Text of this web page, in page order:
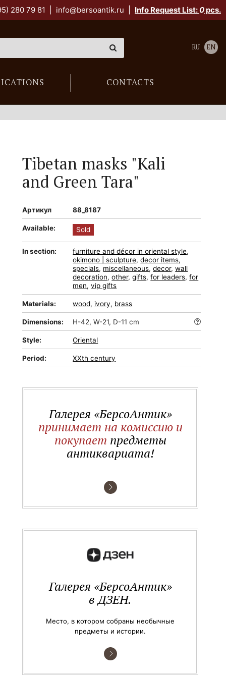
280 79 81 info@bersoantik.ru Info Request List:0pcs.
CONTACTS
RU EN
Tibetan masks "Kali
and Green Tara"
Артикул 88_8187
Available: Sold
In section: furniture and décor in oriental style,
okimono | sculpture,decor items,
specials, miscellaneous,decor,wall
decoration,other,gifts,for leaders,for
men,vip gifts
Materials: wood, ivory, brass
Dimensions: H-42, W-21, D-11 cm
Style: Oriental
Period: XXth century
Галерея «БерсоАнтик»
принимает на комиссию и
покупает предметы
антиквариата!
Галерея «БерсоАнтик»
в ДЗЕН.
Место, в котором собраны необычные
предметы и истории.